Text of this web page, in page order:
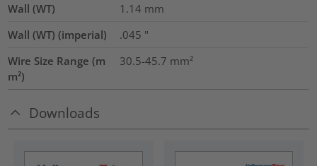
Wall (WT) 1.14 mm
Wall (WT) (imperial)
.045 "
Wire Size Range (m
m²)
30.5-45.7 mm²
Downloads